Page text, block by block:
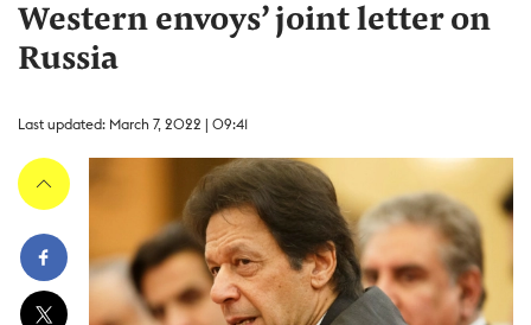
Western envoys’ joint letter on
Russia
Last updated: March 7, 2022 | 09:41